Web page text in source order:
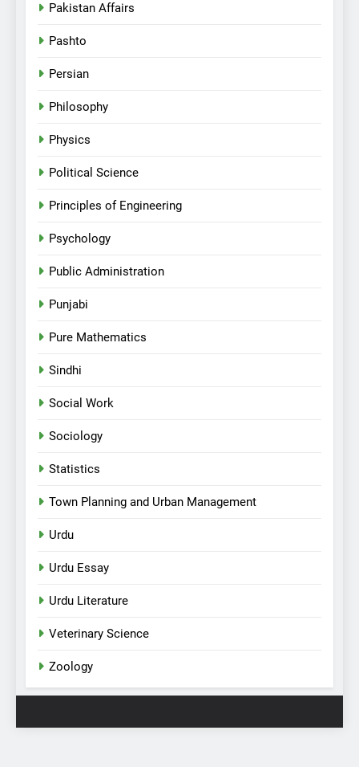
Pakistan Affairs
Pashto
Persian
Philosophy
Physics
Political Science
Principles of Engineering
Psychology
Public Administration
Punjabi
Pure Mathematics
Sindhi
Social Work
Sociology
Statistics
Town Planning and Urban Management
Urdu
Urdu Essay
Urdu Literature
Veterinary Science
Zoology